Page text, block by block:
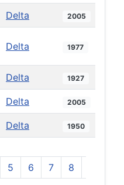
Delta 2005
Delta 1977
Delta 1927
Delta 2005
Delta 1950
5 6 7 8